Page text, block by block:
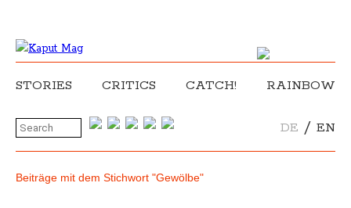
STORIES CRITICS CATCH! RAINBOW
DE / EN
Beiträge mit dem Stichwort "Gewölbe"